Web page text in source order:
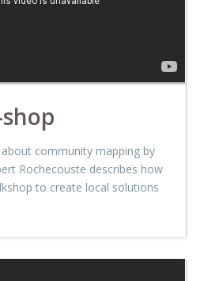
community mapping by
Rochecouste describes how
to create local solutions